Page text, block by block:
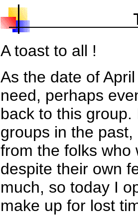
A toast to all !
As the date of
need, perhaps
back to this
groups in the
from the folks who
despite their own
much, so today I
make up for lost